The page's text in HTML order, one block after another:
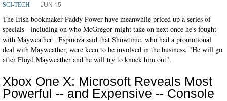
SCI-TECH JUN 15
The Irish bookmaker Paddy Power have meanwhile priced up a series of
specials - including on who McGregor might take on next once he's fought
with Mayweather . Espinoza said that Showtime, who had a promotional
deal with Mayweather, were keen to be involved in the business. "He will go
after Floyd Mayweather and he will try to knock him out".
Xbox One X: Microsoft Reveals Most
Powerful -- and Expensive -- Console